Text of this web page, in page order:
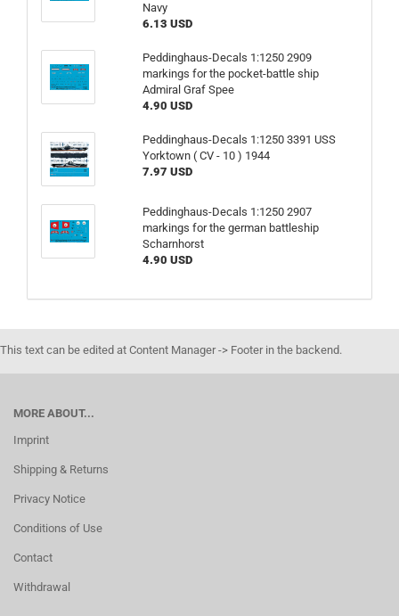
Navy
6.13 USD
Peddinghaus-Decals 1:1250 2909
markings for the pocket-battle ship
Admiral Graf Spee
4.90 USD
Peddinghaus-Decals 1:1250 3391 USS
Yorktown ( CV - 10 ) 1944
7.97 USD
Peddinghaus-Decals 1:1250 2907
markings for the german battleship
Scharnhorst
4.90 USD
This text can be edited at Content Manager -> Footer in the backend.
MORE ABOUT...
Imprint
Shipping & Returns
Privacy Notice
Conditions of Use
Contact
Withdrawal